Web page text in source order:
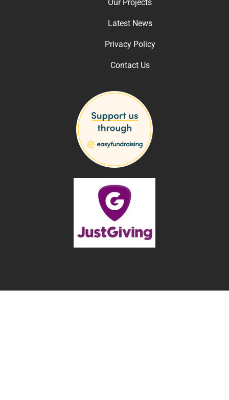
Our Projects
Latest News
Privacy Policy
Contact Us